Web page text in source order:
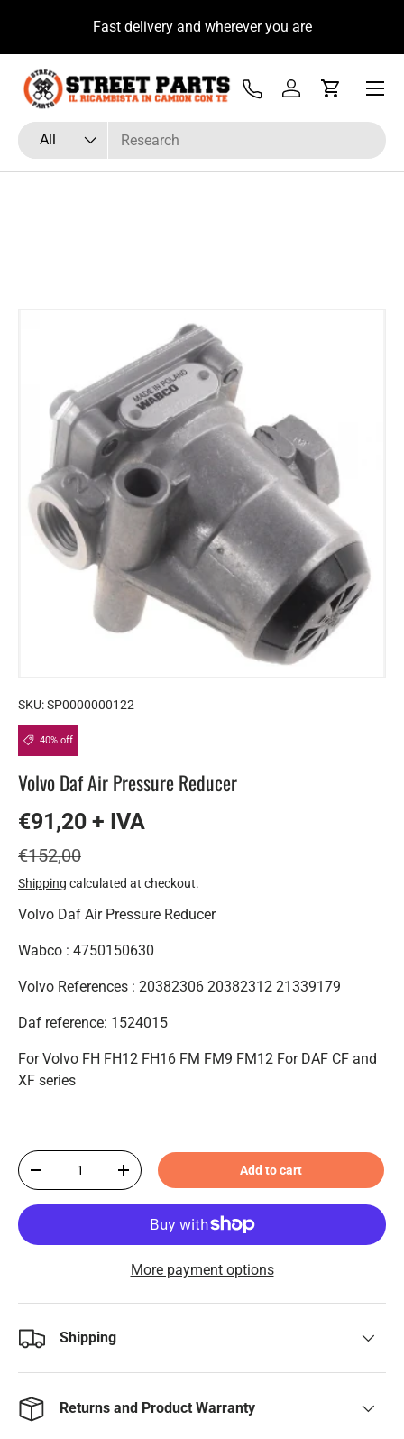
Skip to contentFast delivery and wherever you are
Search
Product type
All
Tel Log inCart
Menu
SKU:SP0000000122
40% off
Volvo Daf Air Pressure Reducer
€91,20 + IVA
€152,00
Shipping calculated at checkout.
Volvo Daf Air Pressure Reducer
Wabco : 4750150630
Volvo References : 20382306 20382312 21339179
Daf reference: 1524015
For Volvo FH FH12 FH16 FM FM9 FM12 For DAF CF and
XF series
Qty
-
+ Add to cart
More payment options
Shipping
Returns and Product Warranty